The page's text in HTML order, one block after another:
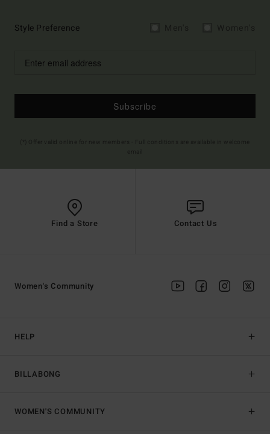
Style Preference
Subscribe
Find a Store Contact Us
HELP
BILLABONG
Women's Community
WOMEN'S COMMUNITY